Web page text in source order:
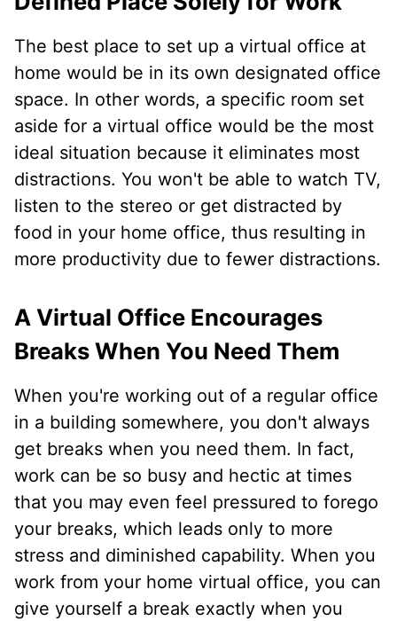
The best place to set up a virtual office at
home would be in its own designated office
space. In other words, a specific room set
aside for a virtual office would be the most
ideal situation because it eliminates most
distractions. You won't be able to watch TV,
listen to the stereo or get distracted by
food in your home office, thus resulting in
more productivity due to fewer distractions.
A Virtual Office Encourages
Breaks When You Need Them
When you're working out of a regular office
in a building somewhere, you don't always
get breaks when you need them. In fact,
work can be so busy and hectic at times
that you may even feel pressured to forego
your breaks, which leads only to more
stress and diminished capability. When you
work from your home virtual office, you can
give yourself a break exactly when you